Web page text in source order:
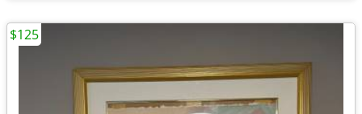
$125